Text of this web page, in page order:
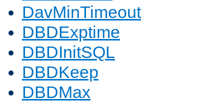
DavMinTimeout
DBDExptime
DBDInitSQL
DBDKeep
DBDMax